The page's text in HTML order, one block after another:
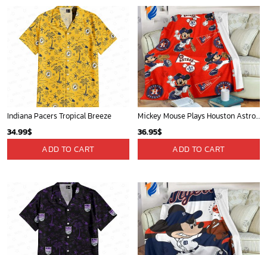
Indiana Pacers Tropical Breeze
34.99$
ADD TO CART
Mickey Mouse Plays Houston Astros MLB Team Baseball In Red Fleece Blanket - Blanket Home Decor Gift
36.95$
ADD TO CART